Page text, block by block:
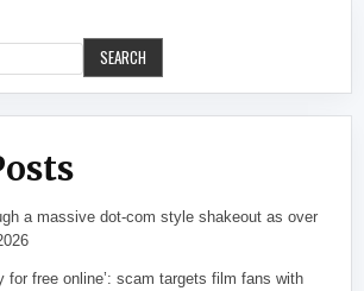
SEARCH
a massive dot-com style shakeout as over
for free online’: scam targets film fans with